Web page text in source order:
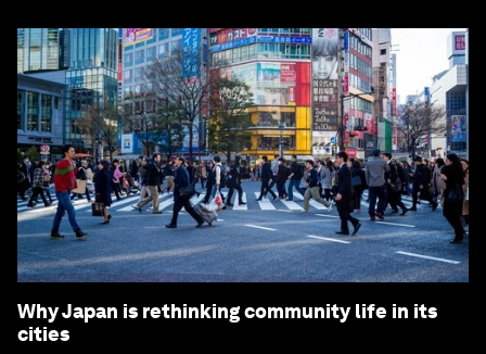
Why Japan is rethinking community life in its
cities